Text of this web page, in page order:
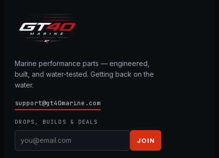
Marine performance parts — engineered,
built, and water-tested. Getting back on the
water.
support@gt40marine.com
DROPS, BUILDS & DEALS
JOIN